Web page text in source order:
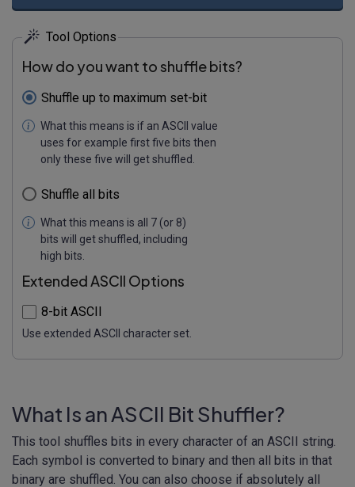
Tool Options
How do you want to shuffle bits?
Shuffle up to maximum set-bit
What this means is if an ASCII value
uses for example first five bits then
only these five will get shuffled.
Shuffle all bits
What this means is all 7 (or 8)
bits will get shuffled, including
high bits.
Extended ASCII Options
8-bit ASCII
Use extended ASCII character set.
What Is an ASCII Bit Shuffler?
This tool shuffles bits in every character of an ASCII string.
Each symbol is converted to binary and then all bits in that
binary are shuffled. You can also choose if absolutely all